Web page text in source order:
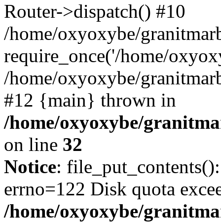
Router->dispatch() #10
/home/oxyoxybe/
require_once('/home/
/home/oxyoxybe/
#12 {main} thrown in
/home/oxyoxybe/
on line 32
Notice:
errno=122 Disk quota
/home/oxyoxybe/